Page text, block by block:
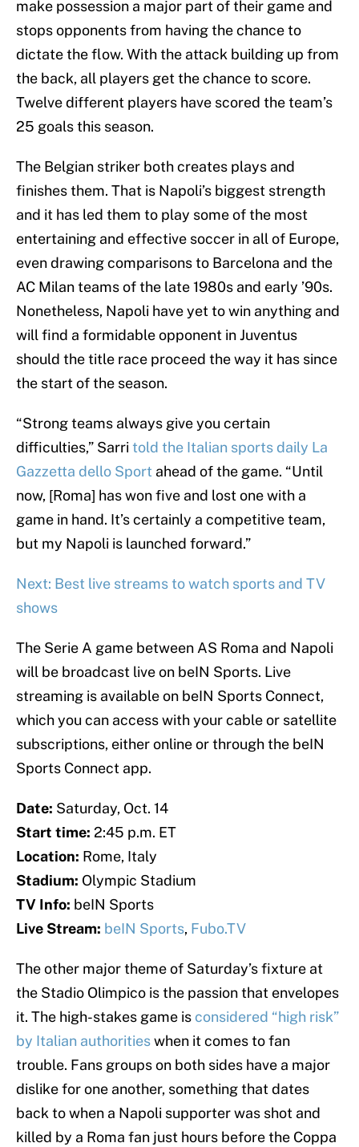
make possession a major part of their game and
stops opponents from having the chance to
dictate the flow. With the attack building up from
the back, all players get the chance to score.
Twelve different players have scored the team’s
25 goals this season.
The Belgian striker both creates plays and
finishes them. That is Napoli’s biggest strength
and it has led them to play some of the most
entertaining and effective soccer in all of Europe,
even drawing comparisons to Barcelona and the
AC Milan teams of the late 1980s and early ’90s.
Nonetheless, Napoli have yet to win anything and
will find a formidable opponent in Juventus
should the title race proceed the way it has since
the start of the season.
“Strong teams always give you certain
difficulties,” Sarri told the Italian sports daily La
Gazzetta dello Sport ahead of the game. “Until
now, [Roma] has won five and lost one with a
game in hand. It’s certainly a competitive team,
but my Napoli is launched forward.”
Next: Best live streams to watch sports and TV
shows
The Serie A game between AS Roma and Napoli
will be broadcast live on beIN Sports. Live
streaming is available on beIN Sports Connect,
which you can access with your cable or satellite
subscriptions, either online or through the beIN
Sports Connect app.
Date: Saturday, Oct. 14
Start time: 2:45 p.m. ET
Location: Rome, Italy
Stadium: Olympic Stadium
TV Info: beIN Sports
Live Stream: beIN Sports, Fubo.TV
The other major theme of Saturday’s fixture at
the Stadio Olimpico is the passion that envelopes
it. The high-stakes game is considered “high risk”
by Italian authoritieswhen it comes to fan
trouble. Fans groups on both sides have a major
dislike for one another, something that dates
back to when a Napoli supporter was shot and
killed by a Roma fan just hours before the Coppa